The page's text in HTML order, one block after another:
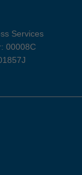
Services
00008C